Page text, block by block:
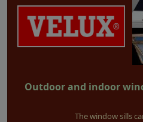
Outdoor and indoor
The window sills